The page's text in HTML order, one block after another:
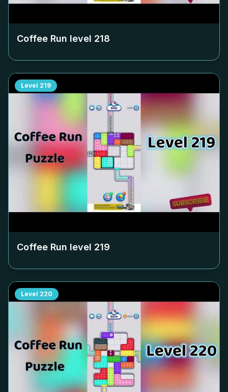
Coffee Run level 218
Level 219
Coffee Run level 219
Level 220